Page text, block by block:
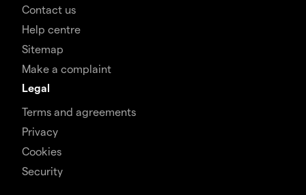
Contact us
Help centre
Sitemap
Make a complaint
Legal
Terms and agreements
Privacy
Cookies
Security